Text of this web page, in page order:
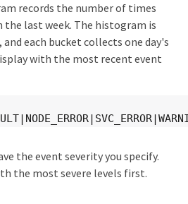
records the number of times
the last week. The histogram is
each bucket collects one day's
with the most recent event
the event severity you specify.
the most severe levels first.